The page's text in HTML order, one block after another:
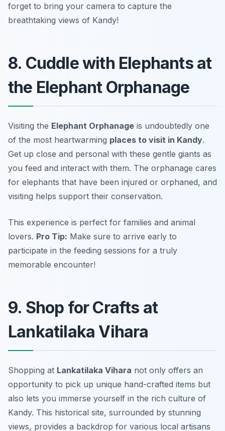
forget to bring your camera to capture the
breathtaking views of Kandy!
8. Cuddle with Elephants at
the Elephant Orphanage
Visiting the Elephant Orphanage is undoubtedly one
of the most heartwarming places to visit in Kandy.
Get up close and personal with these gentle giants as
you feed and interact with them. The orphanage cares
for elephants that have been injured or orphaned, and
visiting helps support their conservation.
This experience is perfect for families and animal
lovers. Pro Tip: Make sure to arrive early to
participate in the feeding sessions for a truly
memorable encounter!
9. Shop for Crafts at
Lankatilaka Vihara
Shopping at Lankatilaka Vihara not only offers an
opportunity to pick up unique hand-crafted items but
also lets you immerse yourself in the rich culture of
Kandy. This historical site, surrounded by stunning
views, provides a backdrop for various local artisans